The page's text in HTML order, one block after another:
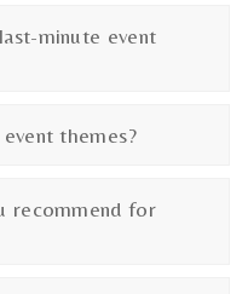
minute event
themes?
recommend for